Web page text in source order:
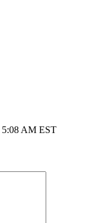
5:08 AM EST